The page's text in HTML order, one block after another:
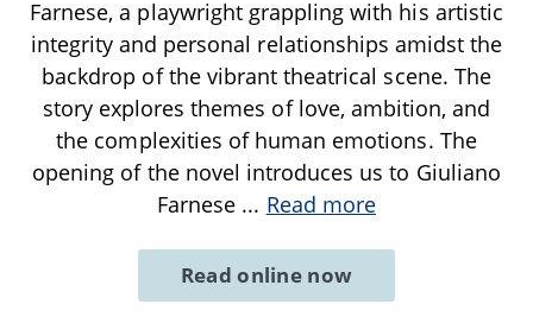
Farnese, a playwright grappling with his artistic
integrity and personal relationships amidst the
backdrop of the vibrant theatrical scene. The
story explores themes of love, ambition, and
the complexities of human emotions. The
opening of the novel introduces us to Giuliano
Farnese ... Read more
Read online now